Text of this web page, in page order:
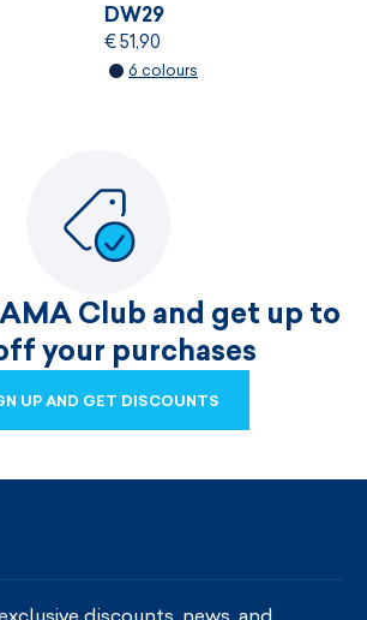
DW29
€ 51,90
6 colours
Club and get up to
your purchases
UP AND GET DISCOUNTS